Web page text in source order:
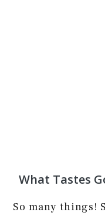
What Tastes
So many things!